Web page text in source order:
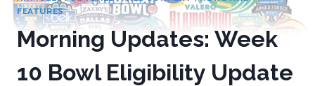
FEATURES
Morning Updates: Week
10 Bowl Eligibility Update